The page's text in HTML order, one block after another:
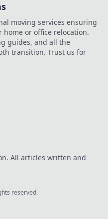
moving services ensuring
home or office relocation.
guides, and all the
transition. Trust us for
All articles written and
reserved.